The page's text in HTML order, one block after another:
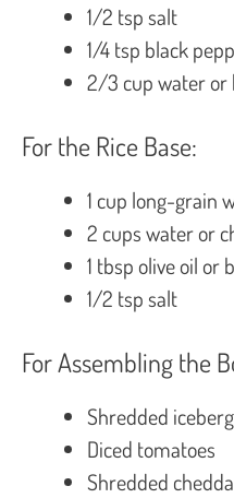
1/2 tsp salt
1/4 tsp black
2/3 cup water or
For the Rice Base:
1 cup long-grain
2 cups water or
1 tbsp olive oil or
1/2 tsp salt
For Assembling the
Shredded
Diced tomatoes
Shredded